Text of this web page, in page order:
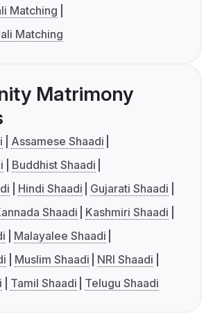
Matching
Matching
Matrimony
Assamese Shaadi
Buddhist Shaadi
Hindi Shaadi
Gujarati Shaadi
Shaadi
Kashmiri Shaadi
Malayalee Shaadi
Muslim Shaadi
NRI Shaadi
Tamil Shaadi Telugu Shaadi